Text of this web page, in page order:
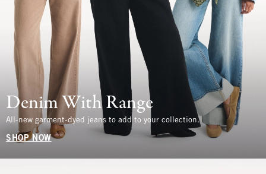
Denim With Range
All-new garment-dyed jeans to add to your collection.
SHOP NOW